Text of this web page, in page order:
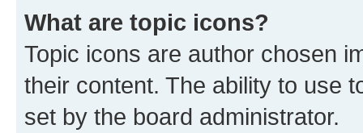
What are topic icons?
Topic icons are author chosen
their content. The ability to use
set by the board administrator.